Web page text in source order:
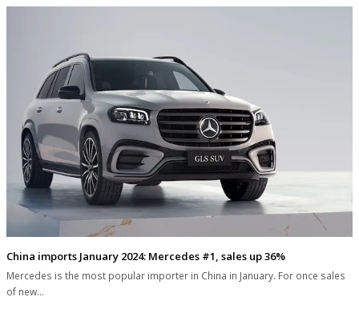
China imports January 2024: Mercedes #1, sales up 36%
Mercedes is the most popular importer in China in January. For once sales
of new…